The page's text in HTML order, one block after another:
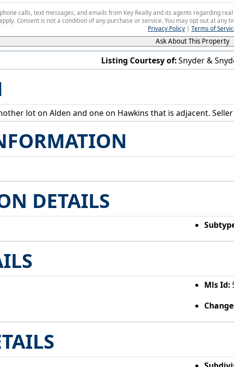
Listing Courtesy of: Snyder &
lot on Alden and one on Hawkins that is adjacent.
DETAILS
Mls Id:
calls, text messages, and emails from Key Realty and its agents regarding
Consent is not a condition of any purchase or service. You may opt out at any
Privacy Policy | Terms of
Ask About This Property